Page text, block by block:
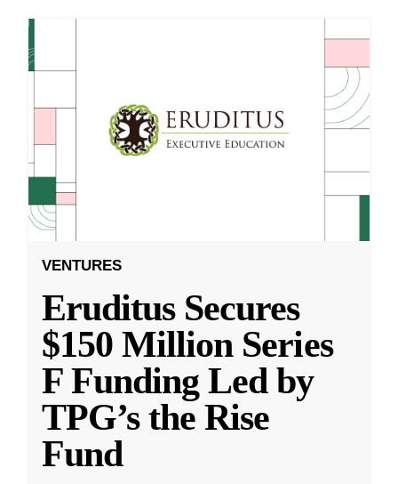
VENTURES
Eruditus Secures
$150 Million Series
F Funding Led by
TPG’s the Rise
Fund